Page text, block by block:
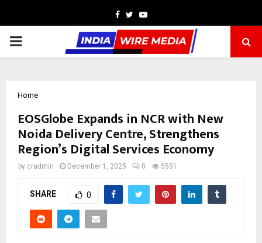
Facebook
TwitterYoutube
PRIMARY
Home
EOSGlobe Expands in NCR with New
Noida Delivery Centre, Strengthens
Region’s Digital Services Economy
by cradmin December 1, 2025 0 5551
SHARE 0